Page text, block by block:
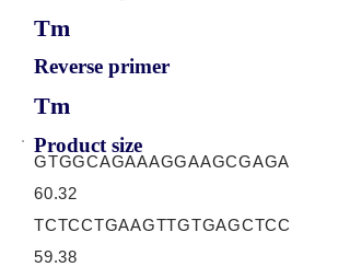
Tm
Reverse primer
Tm
Product size
GTGGCAGAAAGGAAGCGAGA
60.32
TCTCCTGAAGTTGTGAGCTCC
59.38